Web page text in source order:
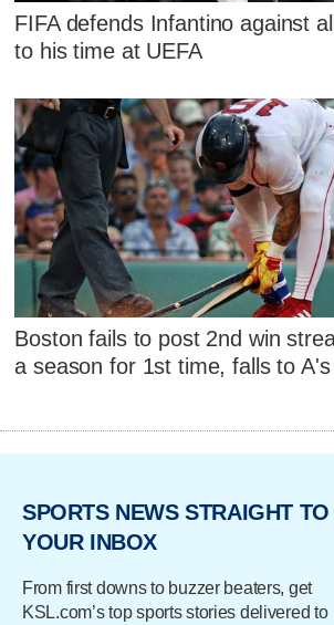
FIFA defends Infantino against
to his time at UEFA
Boston fails to post 2nd win
a season for 1st time, falls to
SPORTS NEWS STRAIGHT TO
YOUR INBOX
From first downs to buzzer beaters, get
KSL.com’s top sports stories delivered to